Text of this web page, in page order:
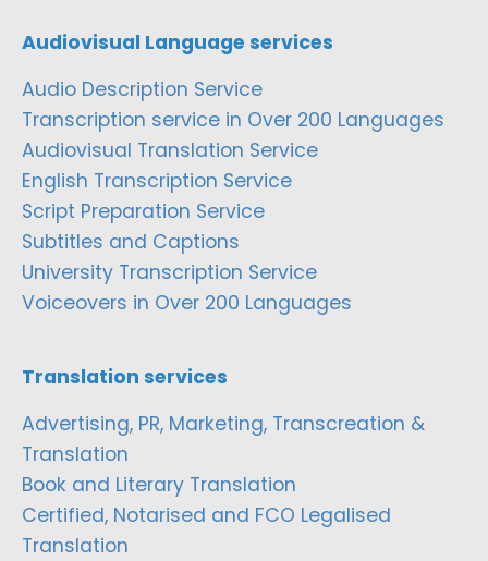
Audiovisual Language services
Audio Description Service
Transcription service in Over 200 Languages
Audiovisual Translation Service
English Transcription Service
Script Preparation Service
Subtitles and Captions
University Transcription Service
Voiceovers in Over 200 Languages
Translation services
Advertising, PR, Marketing, Transcreation &
Translation
Book and Literary Translation
Certified, Notarised and FCO Legalised
Translation